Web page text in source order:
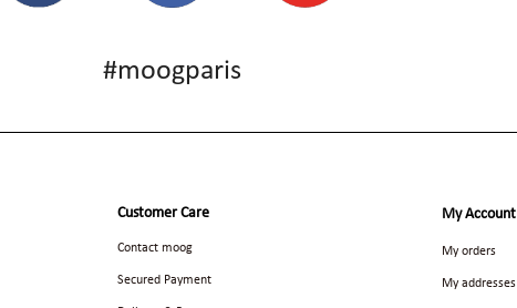
#moogparis
Customer Care
Contact moog
Secured Payment
My Account
My orders
My addresses